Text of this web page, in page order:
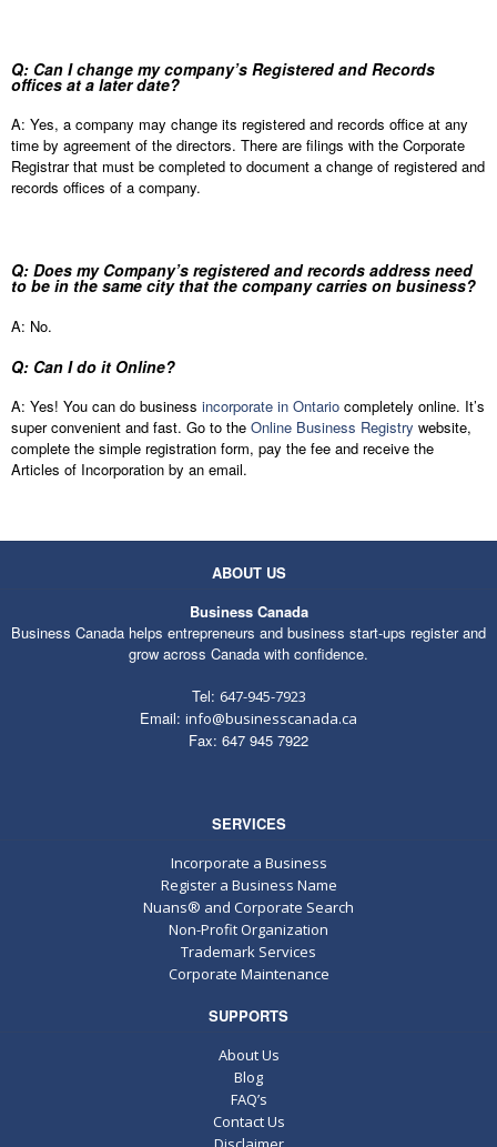
Q: Can I change my company’s Registered and Records
offices at a later date?
A: Yes, a company may change its registered and records office at any
time by agreement of the directors. There are filings with the Corporate
Registrar that must be completed to document a change of registered and
records offices of a company.
Q: Does my Company’s registered and records address need
to be in the same city that the company carries on business?
A: No.
Q: Can I do it Online?
A: Yes! You can do business incorporate in Ontario completely online. It’s
super convenient and fast. Go to the Online Business Registry website,
complete the simple registration form, pay the fee and receive the
Articles of Incorporation by an email.
ABOUT US
Business Canada
Business Canada helps entrepreneurs and business start-ups register and
grow across Canada with confidence.
Tel: 647-945-7923
Email: info@businesscanada.ca
Fax: 647 945 7922
SERVICES
Incorporate a Business
Register a Business Name
Nuans® and Corporate Search
Non-Profit Organization
Trademark Services
Corporate Maintenance
SUPPORTS
About Us
Blog
FAQ’s
Contact Us